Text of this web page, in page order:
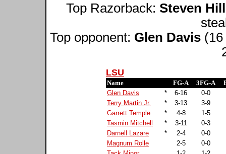
Top Razorback: Steven Hill
Top opponent: Glen Davis
LSU
Name FG-A 3FG-A
Glen Davis
* 6-16
0-0
Terry Martin Jr.
* 3-13
3-9
Garrett Temple
* 4-8
1-5
Tasmin Mitchell
* 3-11
0-3
Darnell Lazare
* 2-4
0-0
Magnum Rolle
2-5
0-0